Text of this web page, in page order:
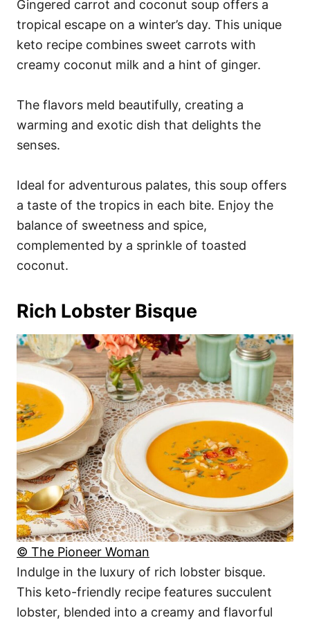
Gingered carrot and coconut soup offers a
tropical escape on a winter’s day. This unique
keto recipe combines sweet carrots with
creamy coconut milk and a hint of ginger.
The flavors meld beautifully, creating a
warming and exotic dish that delights the
senses.
Ideal for adventurous palates, this soup offers
a taste of the tropics in each bite. Enjoy the
balance of sweetness and spice,
complemented by a sprinkle of toasted
coconut.
Rich Lobster Bisque
© The Pioneer Woman
Indulge in the luxury of rich lobster bisque.
This keto-friendly recipe features succulent
lobster, blended into a creamy and flavorful